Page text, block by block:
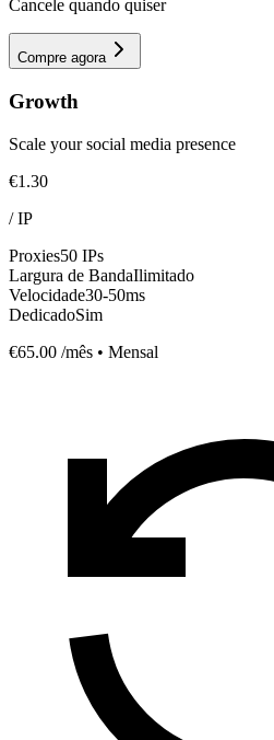
Cancele quando quiser
Compre agora
Growth
Scale your social media presence
€1.30
/IP
Proxies50 IPs
Largura de BandaIlimitado
Velocidade30-50ms
DedicadoSim
€65.00 /mês • Mensal